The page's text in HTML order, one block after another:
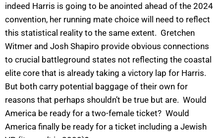
indeed Harris is going to be anointed ahead of the 2024
convention, her running mate choice will need to reflect
this statistical reality to the same extent. Gretchen
Witmer and Josh Shapiro provide obvious connections
to crucial battleground states not reflecting the coastal
elite core that is already taking a victory lap for Harris.
But both carry potential baggage of their own for
reasons that perhaps shouldn’t be true but are. Would
America be ready for a two-female ticket? Would
America finally be ready for a ticket including a Jewish